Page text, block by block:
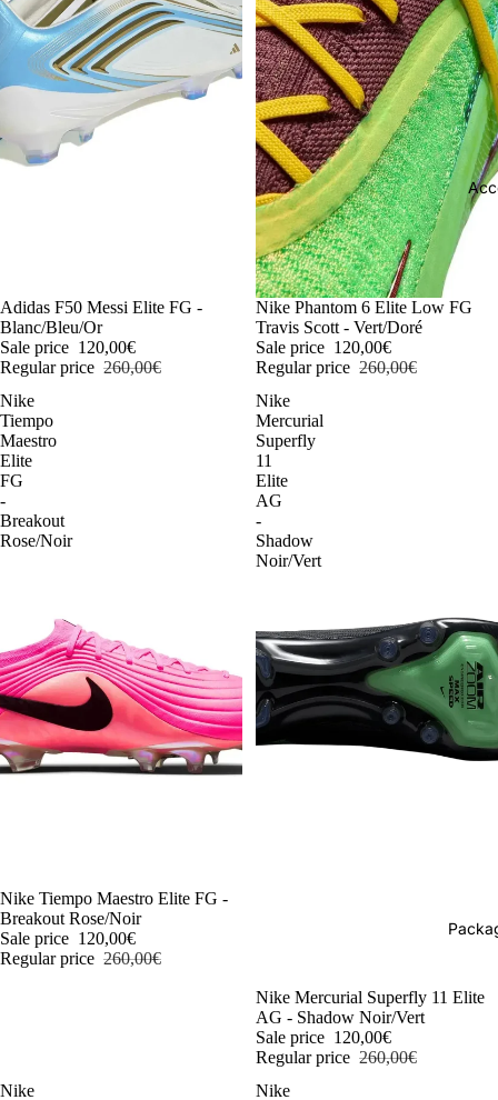
-54%
Adidas F50 Messi Elite FG -
Blanc/Bleu/Or
Sale price 120,00€
Regular price 260,00€
-54%
Nike Phantom 6 Elite Low FG
Travis Scott - Vert/Doré
Sale price 120,00€
Regular price 260,00€
Nike
Tiempo
Maestro
Elite
FG
-
Breakout
Rose/Noir
-54%
Nike Tiempo Maestro Elite FG -
Breakout Rose/Noir
Sale price 120,00€
Regular price 260,00€
Nike
Mercurial
Superfly
11
Elite
AG
-
Shadow
Noir/Vert
-54%
Nike Mercurial Superfly 11 Elite
AG - Shadow Noir/Vert
Sale price 120,00€
Regular price 260,00€
Nike
Nike